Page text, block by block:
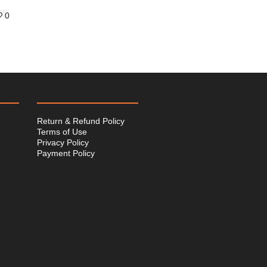
0
Return & Refund Policy
Terms of Use
Privacy Policy
Payment Policy